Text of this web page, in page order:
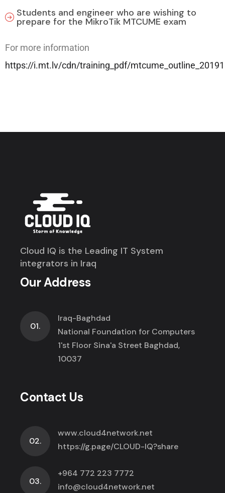
Students and engineer who are wishing to
prepare for the MikroTik MTCUME exam
For more information
https://i.mt.lv/cdn/training_pdf/
Cloud IQ is the Leading IT System
integrators in Iraq
Our Address
01.
Iraq-Baghdad
National Foundation for Computers
1'st Floor Sina'a Street Baghdad,
10037
Contact Us
02.
www.cloud4network.net
https://g.page/CLOUD-IQ?share
03.
+964 772 223 7772
info@cloud4network.net